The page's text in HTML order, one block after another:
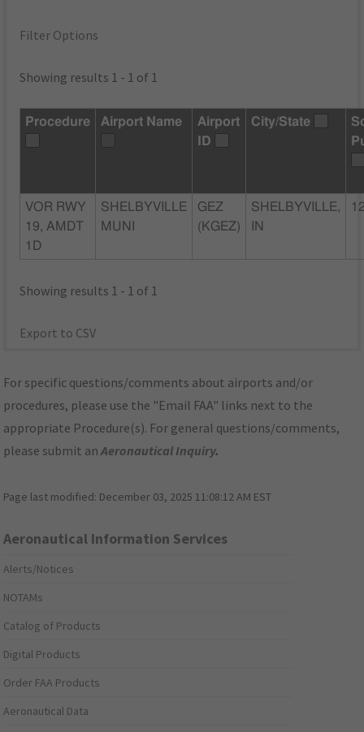
Filter Options
Showing results 1 - 1 of 1
Procedure Airport Name
Airport
ID
City/State
VOR RWY
19, AMDT
1D
SHELBYVILLE
MUNI
GEZ
(KGEZ)
SHELBYVILLE,
IN
Showing results 1 - 1 of 1
Export to CSV
For specific questions/comments about airports and/or
procedures, please use the "Email FAA" links next to the
appropriate Procedure(s). For general questions/comments,
please submit anAeronautical Inquiry.
Page last modified: December 03, 2025 11:08:12 AM EST
Aeronautical Information Services
Alerts/Notices
NOTAMs
Catalog of Products
Digital Products
Order FAA Products
Aeronautical Data